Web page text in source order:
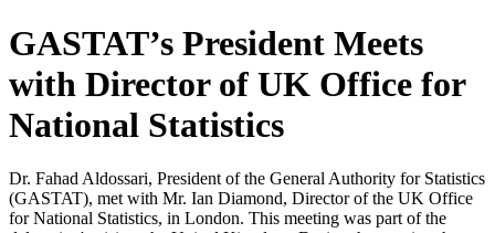
GASTAT’s President Meets
with Director of UK Office for
National Statistics
Dr. Fahad Aldossari, President of the General Authority for Statistics
(GASTAT), met with Mr. Ian Diamond, Director of the UK Office
for National Statistics, in London. This meeting was part of the